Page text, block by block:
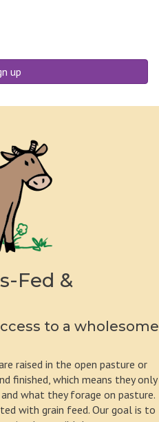
up
Fed &
to a wholesome
raised in the open pasture or
finished, which means they only
what they forage on pasture.
with grain feed. Our goal is to